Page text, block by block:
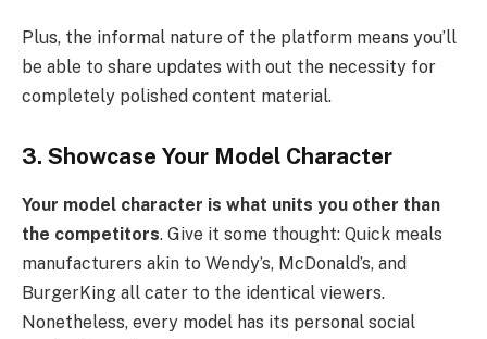
Plus, the informal nature of the platform means you’ll
be able to share updates with out the necessity for
completely polished content material.
3. Showcase Your Model Character
Your model character is what units you other than
the competitors. Give it some thought: Quick meals
manufacturers akin to Wendy’s, McDonald’s, and
BurgerKing all cater to the identical viewers.
Nonetheless, every model has its personal social